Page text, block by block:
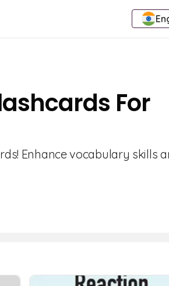
For
Enhance vocabulary skills